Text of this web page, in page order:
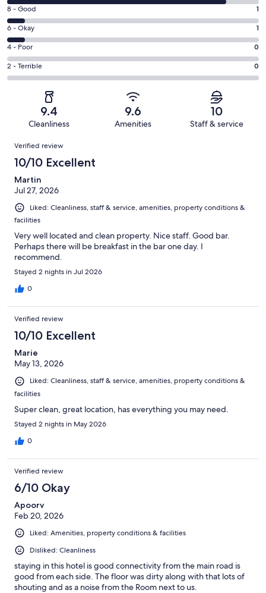
10
-
Excellent.
13
out
of
15
Rating
8
-
Good.
1
out
8 - Good 1
Rating
6
-
Okay.
1
reviews
6 - Okay 1
Rating
4
-
reviews
4 - Poor 0
Rating
2
Terrible.
of
reviews
2 - Terrible 0
9.4
Cleanliness
9.6
Amenities
10
Staff & service
Reviews
Verified review
10/10 Excellent
Martin
Jul 27, 2026
Liked: Cleanliness, staff & service, amenities, property conditions &
facilities
Very well located and clean property. Nice staff. Good bar.
Perhaps there will be breakfast in the bar one day. I
recommend.
Stayed 2 nights in Jul 2026
0
Verified review
10/10 Excellent
Marie
May 13, 2026
Liked: Cleanliness, staff & service, amenities, property conditions &
facilities
Super clean, great location, has everything you may need.
Stayed 2 nights in May 2026
0
Verified review
6/10 Okay
Apoorv
Feb 20, 2026
Liked: Amenities, property conditions & facilities
Disliked: Cleanliness
staying in this hotel is good connectivity from the main road is
good from each side. The floor was dirty along with that lots of
shouting and as a noise from the Room next to us.